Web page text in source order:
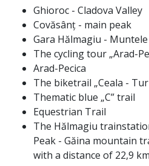
Ghioroc - Cladova Valley
Covăsânț - main peak
Gara Hălmagiu -
The cycling tour „Arad-
Arad-Pecica
The biketrail „Ceala -
Thematic blue „C” trail
Equestrian Trail
The Hălmagiu
Peak - Găina mountain
with a distance of 22,9 km